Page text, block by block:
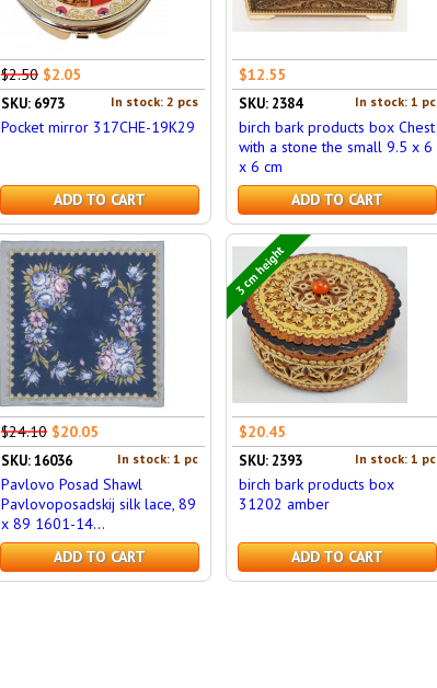
$2.50 $2.05
In stock: 2 pcs
SKU: 6973
Pocket mirror 317CHE-19K29
ADD TO CART
$12.55
In stock: 1 pc
SKU: 2384
birch bark products box Chest
with a stone the small 9.5 x 6
x 6 cm
ADD TO CART
$24.10 $20.05
In stock: 1 pc
SKU: 16036
Pavlovo Posad Shawl
Pavlovoposadskij silk lace, 89
x 89 1601-14...
ADD TO CART
3 cm height
$20.45
In stock: 1 pc
SKU: 2393
birch bark products box
31202 amber
ADD TO CART